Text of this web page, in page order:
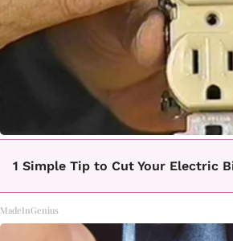
1 Simple Tip to Cut Your Electric
MadeInGenius